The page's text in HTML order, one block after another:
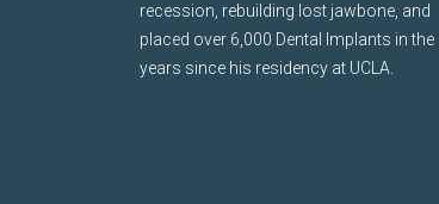
recession, rebuilding lost jawbone, and
placed over 6,000 Dental Implants in the
years since his residency at UCLA.